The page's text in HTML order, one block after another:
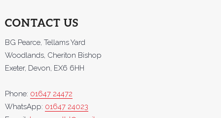
CONTACT US
BG Pearce, Tellams Yard
Woodlands, Cheriton Bishop
Exeter, Devon, EX6 6HH
Phone: 01647 24472
WhatsApp: 01647 24023